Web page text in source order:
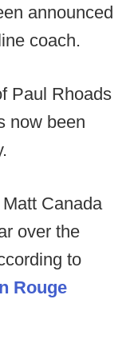
announced
coach.
Paul Rhoads
now been
Canada
over the
to
Rouge